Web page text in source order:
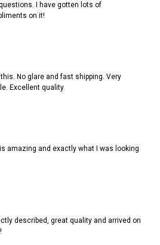
I have gotten lots of
on it!
this. No glare and fast shipping. Very
Excellent quality.
amazing and exactly what I was looking
described, great quality and arrived on